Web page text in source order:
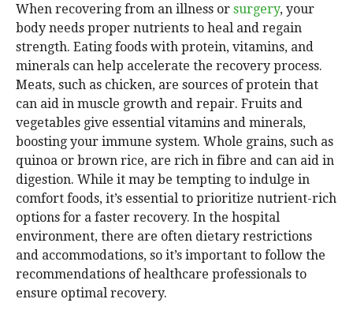
When recovering from an illness or surgery, your
body needs proper nutrients to heal and regain
strength. Eating foods with protein, vitamins, and
minerals can help accelerate the recovery process.
Meats, such as chicken, are sources of protein that
can aid in muscle growth and repair. Fruits and
vegetables give essential vitamins and minerals,
boosting your immune system. Whole grains, such as
quinoa or brown rice, are rich in fibre and can aid in
digestion. While it may be tempting to indulge in
comfort foods, it’s essential to prioritize nutrient-rich
options for a faster recovery. In the hospital
environment, there are often dietary restrictions
and accommodations, so it’s important to follow the
recommendations of healthcare professionals to
ensure optimal recovery.